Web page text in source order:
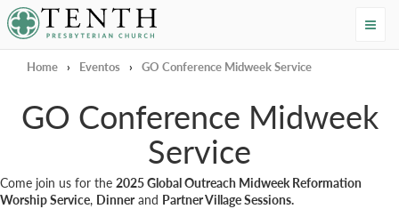
Tenth Presbyterian Church
Home › Eventos › GO Conference Midweek Service
GO Conference Midweek
Service
Come join us for the 2025 Global Outreach Midweek Reformation
Worship Service, Dinner and Partner Village Sessions.